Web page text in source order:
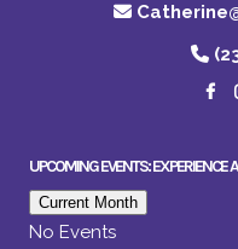
UPCOMING EVENTS: EXPERIENCE
Current Month
No Events